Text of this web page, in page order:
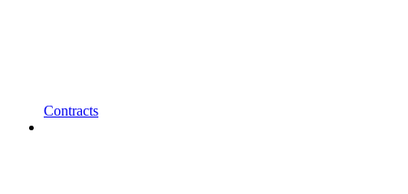
Contracts